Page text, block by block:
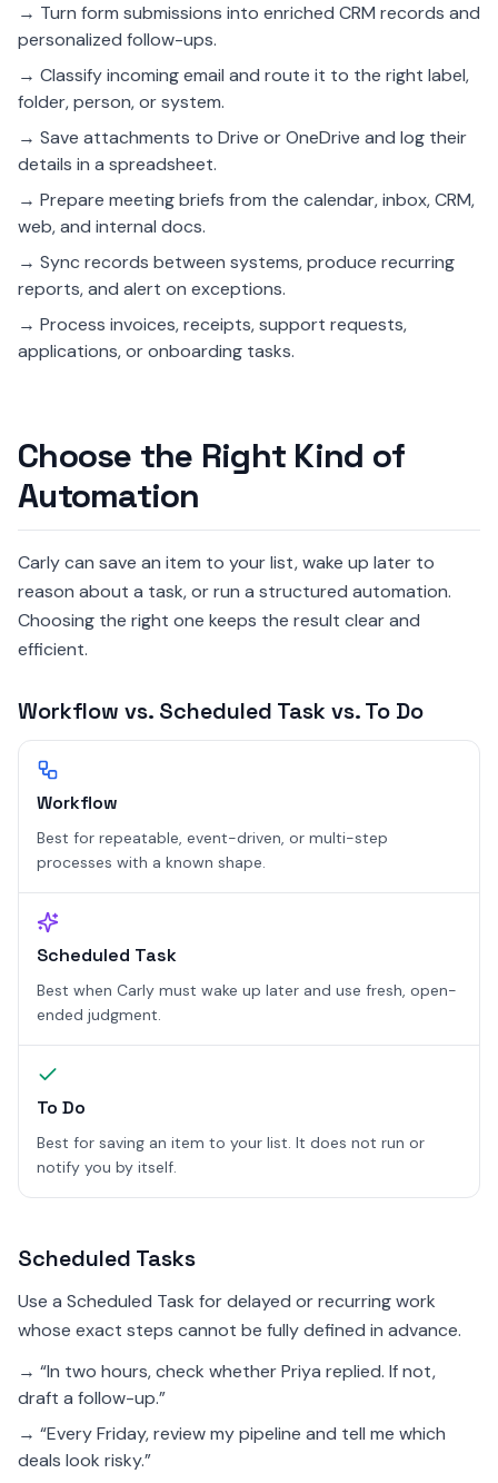
→ Turn form submissions into enriched CRM records and
personalized follow-ups.
→ Classify incoming email and route it to the right label,
folder, person, or system.
→ Save attachments to Drive or OneDrive and log their
details in a spreadsheet.
→ Prepare meeting briefs from the calendar, inbox, CRM,
web, and internal docs.
→ Sync records between systems, produce recurring
reports, and alert on exceptions.
→ Process invoices, receipts, support requests,
applications, or onboarding tasks.
Choose the Right Kind of
Automation
Carly can save an item to your list, wake up later to
reason about a task, or run a structured automation.
Choosing the right one keeps the result clear and
efficient.
Workflow vs. Scheduled Task vs. To Do
Workflow
Best for repeatable, event-driven, or multi-step
processes with a known shape.
Scheduled Task
Best when Carly must wake up later and use fresh, open-
ended judgment.
To Do
Best for saving an item to your list. It does not run or
notify you by itself.
Scheduled Tasks
Use a Scheduled Task for delayed or recurring work
whose exact steps cannot be fully defined in advance.
→ “In two hours, check whether Priya replied. If not,
draft a follow-up.”
→ “Every Friday, review my pipeline and tell me which
deals look risky.”